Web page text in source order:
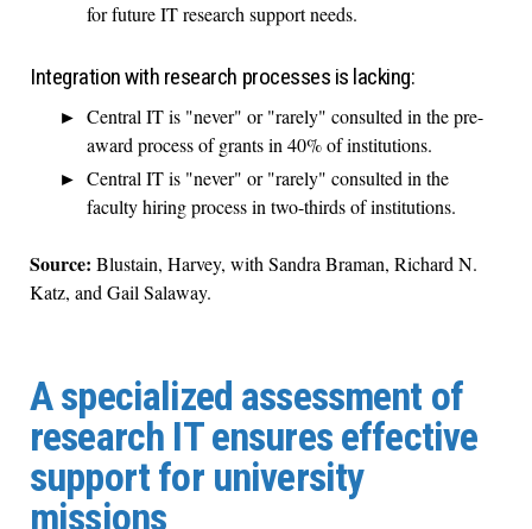
for future IT research support needs.
Integration with research processes is lacking:
Central IT is "never" or "rarely" consulted in the pre-
award process of grants in 40% of institutions.
Central IT is "never" or "rarely" consulted in the
faculty hiring process in two-thirds of institutions.
Source: Blustain, Harvey, with Sandra Braman, Richard N.
Katz, and Gail Salaway.
A specialized assessment of
research IT ensures effective
support for university
missions